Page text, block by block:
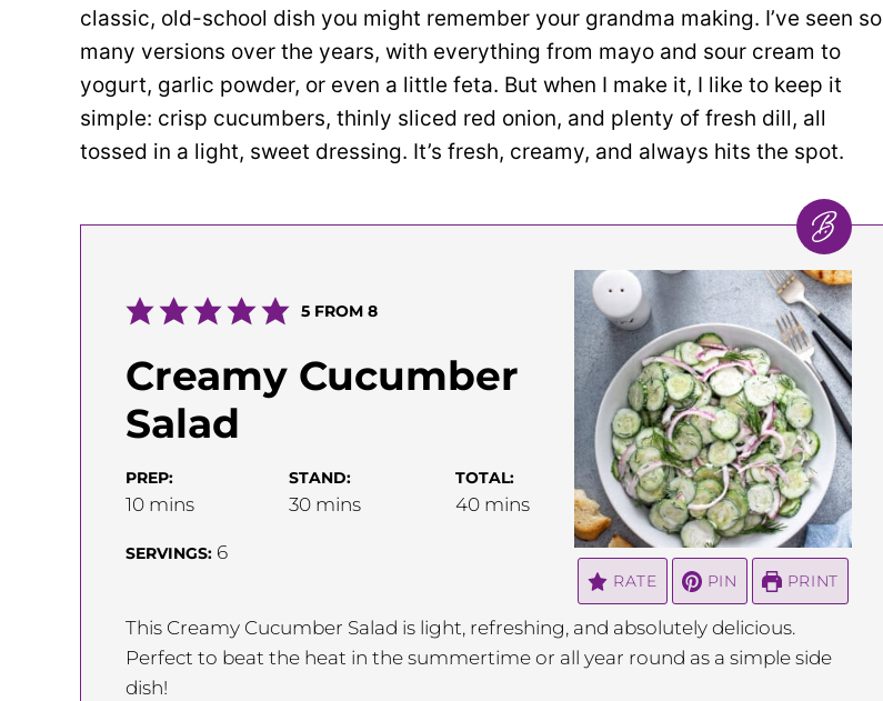
classic, old-school dish you might remember your grandma making. I’ve seen so
many versions over the years, with everything from mayo and sour cream to
yogurt, garlic powder, or even a little feta. But when I make it, I like to keep it
simple: crisp cucumbers, thinly sliced red onion, and plenty of fresh dill, all
tossed in a light, sweet dressing. It’s fresh, creamy, and always hits the spot.
5FROM 8
Creamy Cucumber
Salad
PREP:
10minutes
mins
STAND:
30minutes
mins
TOTAL:
40minutes
mins
SERVINGS: 6
RATE PIN PRINT
This Creamy Cucumber Salad is light, refreshing, and absolutely delicious.
Perfect to beat the heat in the summertime or all year round as a simple side
dish!